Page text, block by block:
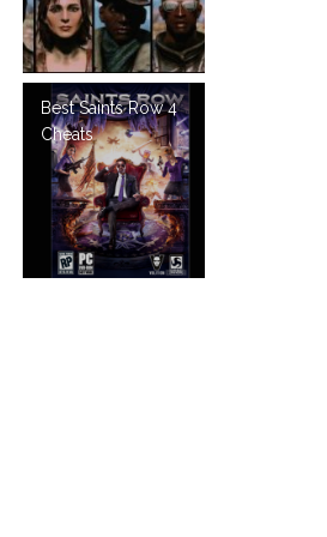
Best Saints Row 4
Cheats